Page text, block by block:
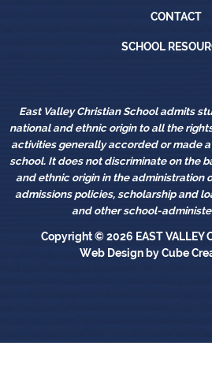
CONTACT
SCHOOL
East Valley Christian School admits
national and ethnic origin to all the
activities generally accorded or made
school. It does not discriminate on the
and ethnic origin in the administration
admissions policies, scholarship and
and other school-
Copyright © 2026 EAST VALLEY
Web Designby Cube